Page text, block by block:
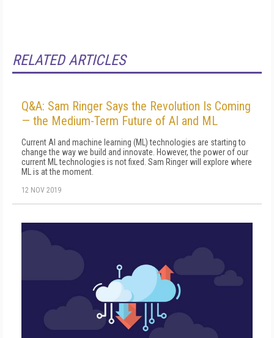
RELATED ARTICLES
Q&A: Sam Ringer Says the Revolution Is Coming
— the Medium-Term Future of AI and ML
Current AI and machine learning (ML) technologies are starting to
change the way we build and innovate. However, the power of our
current ML technologies is not fixed. Sam Ringer will explore where
ML is at the moment.
12 NOV 2019